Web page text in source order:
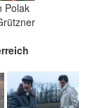
Polak